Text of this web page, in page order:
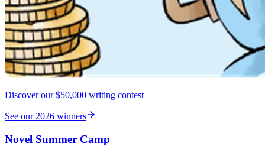
Discover our $50,000 writing contest
See our 2026 winners
Novel Summer Camp